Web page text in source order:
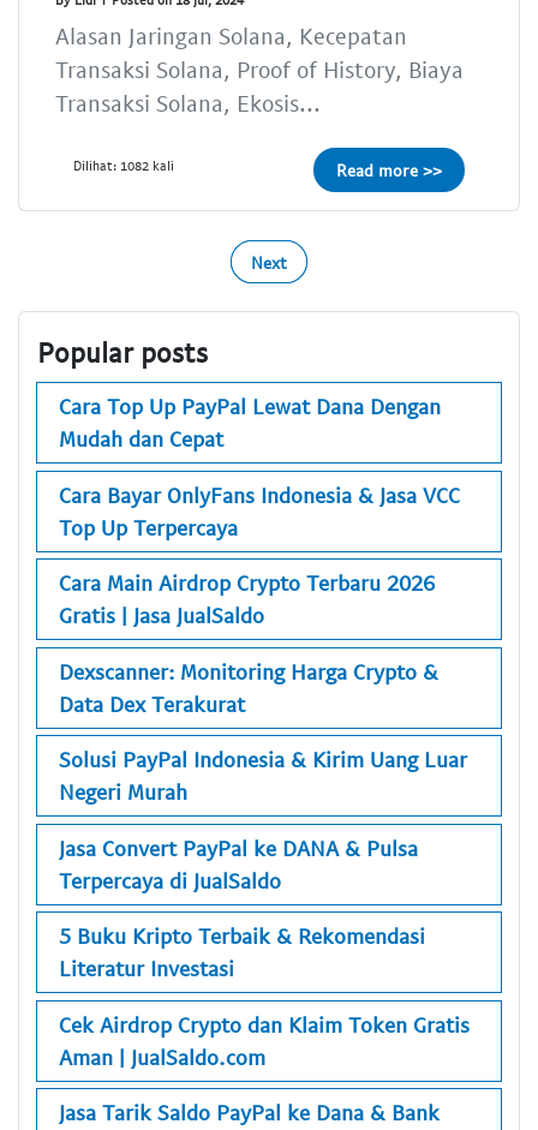
Alasan Jaringan Solana, Kecepatan
Transaksi Solana, Proof of History, Biaya
Transaksi Solana, Ekosis...
Dilihat: 1082 kali Read more >>
Next
Popular posts
Cara Top Up PayPal Lewat Dana Dengan
Mudah dan Cepat
Cara Bayar OnlyFans Indonesia & Jasa VCC
Top Up Terpercaya
Cara Main Airdrop Crypto Terbaru 2026
Gratis | Jasa JualSaldo
Dexscanner: Monitoring Harga Crypto &
Data Dex Terakurat
Solusi PayPal Indonesia & Kirim Uang Luar
Negeri Murah
Jasa Convert PayPal ke DANA & Pulsa
Terpercaya di JualSaldo
5 Buku Kripto Terbaik & Rekomendasi
Literatur Investasi
Cek Airdrop Crypto dan Klaim Token Gratis
Aman | JualSaldo.com
Jasa Tarik Saldo PayPal ke Dana & Bank